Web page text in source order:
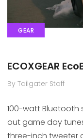
GEAR
ECOXGEAR
By Tailgater Staff
100-watt Bluetooth
out game day
three-inch tweeter